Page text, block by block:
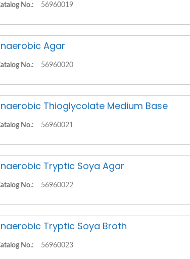
No.: 56960019
Agar
No.: 56960020
Thioglycolate Medium Base
No.: 56960021
Tryptic Soya Agar
No.: 56960022
Tryptic Soya Broth
No.: 56960023